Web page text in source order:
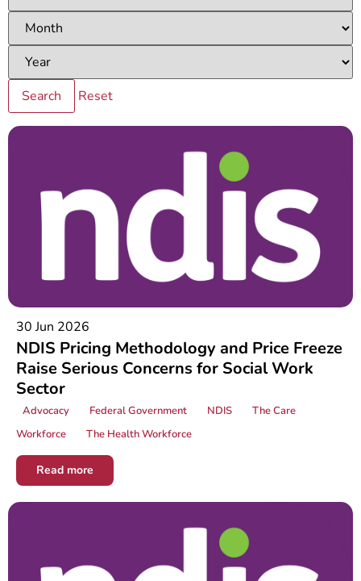
Reset
30 Jun 2026
NDIS Pricing Methodology and Price Freeze
Raise Serious Concerns for Social Work
Sector
Advocacy Federal Government NDIS
The Care
Workforce
The Health Workforce
Read more